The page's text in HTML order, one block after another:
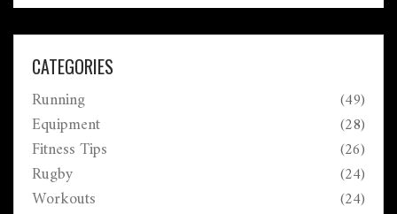
about how this beloved sport is organized, its place in
Irish society, and some interesting facts that make
Irish rugby a distinctive part of their cultural identity.
Whether you're a seasoned fan or new to the game,
this article provides useful tips to connect with this
thrilling sport.
CATEGORIES
Running (49)
Equipment (28)
Fitness Tips (26)
Rugby (24)
Workouts (24)